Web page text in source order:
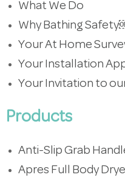
What We Do
Why Bathing
Your At Home
Your Installation
Your Invitation to
Products
Anti-Slip Grab
Apres Full Body